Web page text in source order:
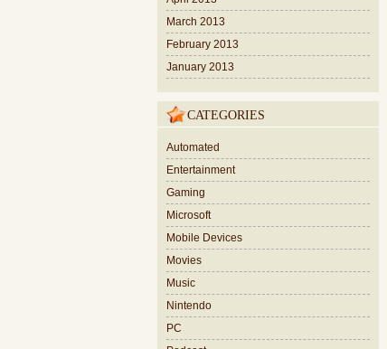
March 2013
February 2013
January 2013
CATEGORIES
Automated
Entertainment
Gaming
Microsoft
Mobile Devices
Movies
Music
Nintendo
PC